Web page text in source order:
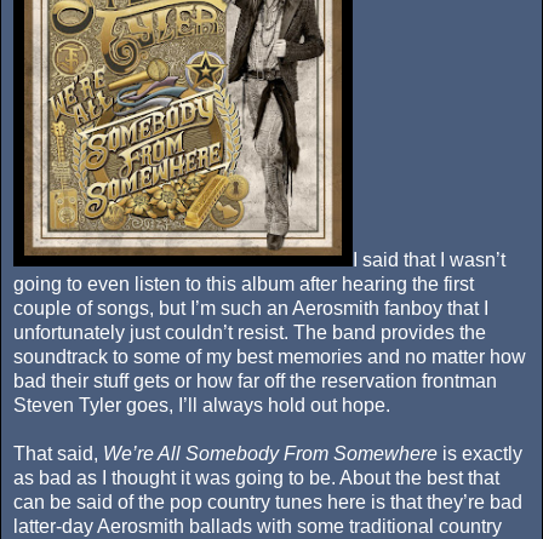
I said that I wasn’t
going to even listen to this album after hearing the first
couple of songs, but I’m such an Aerosmith fanboy that I
unfortunately just couldn’t resist. The band provides the
soundtrack to some of my best memories and no matter how
bad their stuff gets or how far off the reservation frontman
Steven Tyler goes, I’ll always hold out hope.
That said, We’re All Somebody From Somewhere is exactly
as bad as I thought it was going to be. About the best that
can be said of the pop country tunes here is that they’re bad
latter-day Aerosmith ballads with some traditional country